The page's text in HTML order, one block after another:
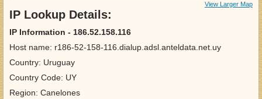
View Larger Map
IP Lookup Details:
IP Information - 186.52.158.116
Host name: r186-52-158-116.dialup.adsl.anteldata.net.uy
Country: Uruguay
Country Code: UY
Region: Canelones